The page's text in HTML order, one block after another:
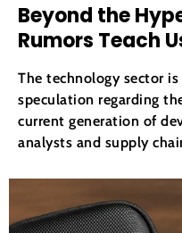
Beyond the
Rumors Teach
Screen Fragility
The technology sector
speculation regarding
current generation of
analysts and supply
intriguing rumor
mark...